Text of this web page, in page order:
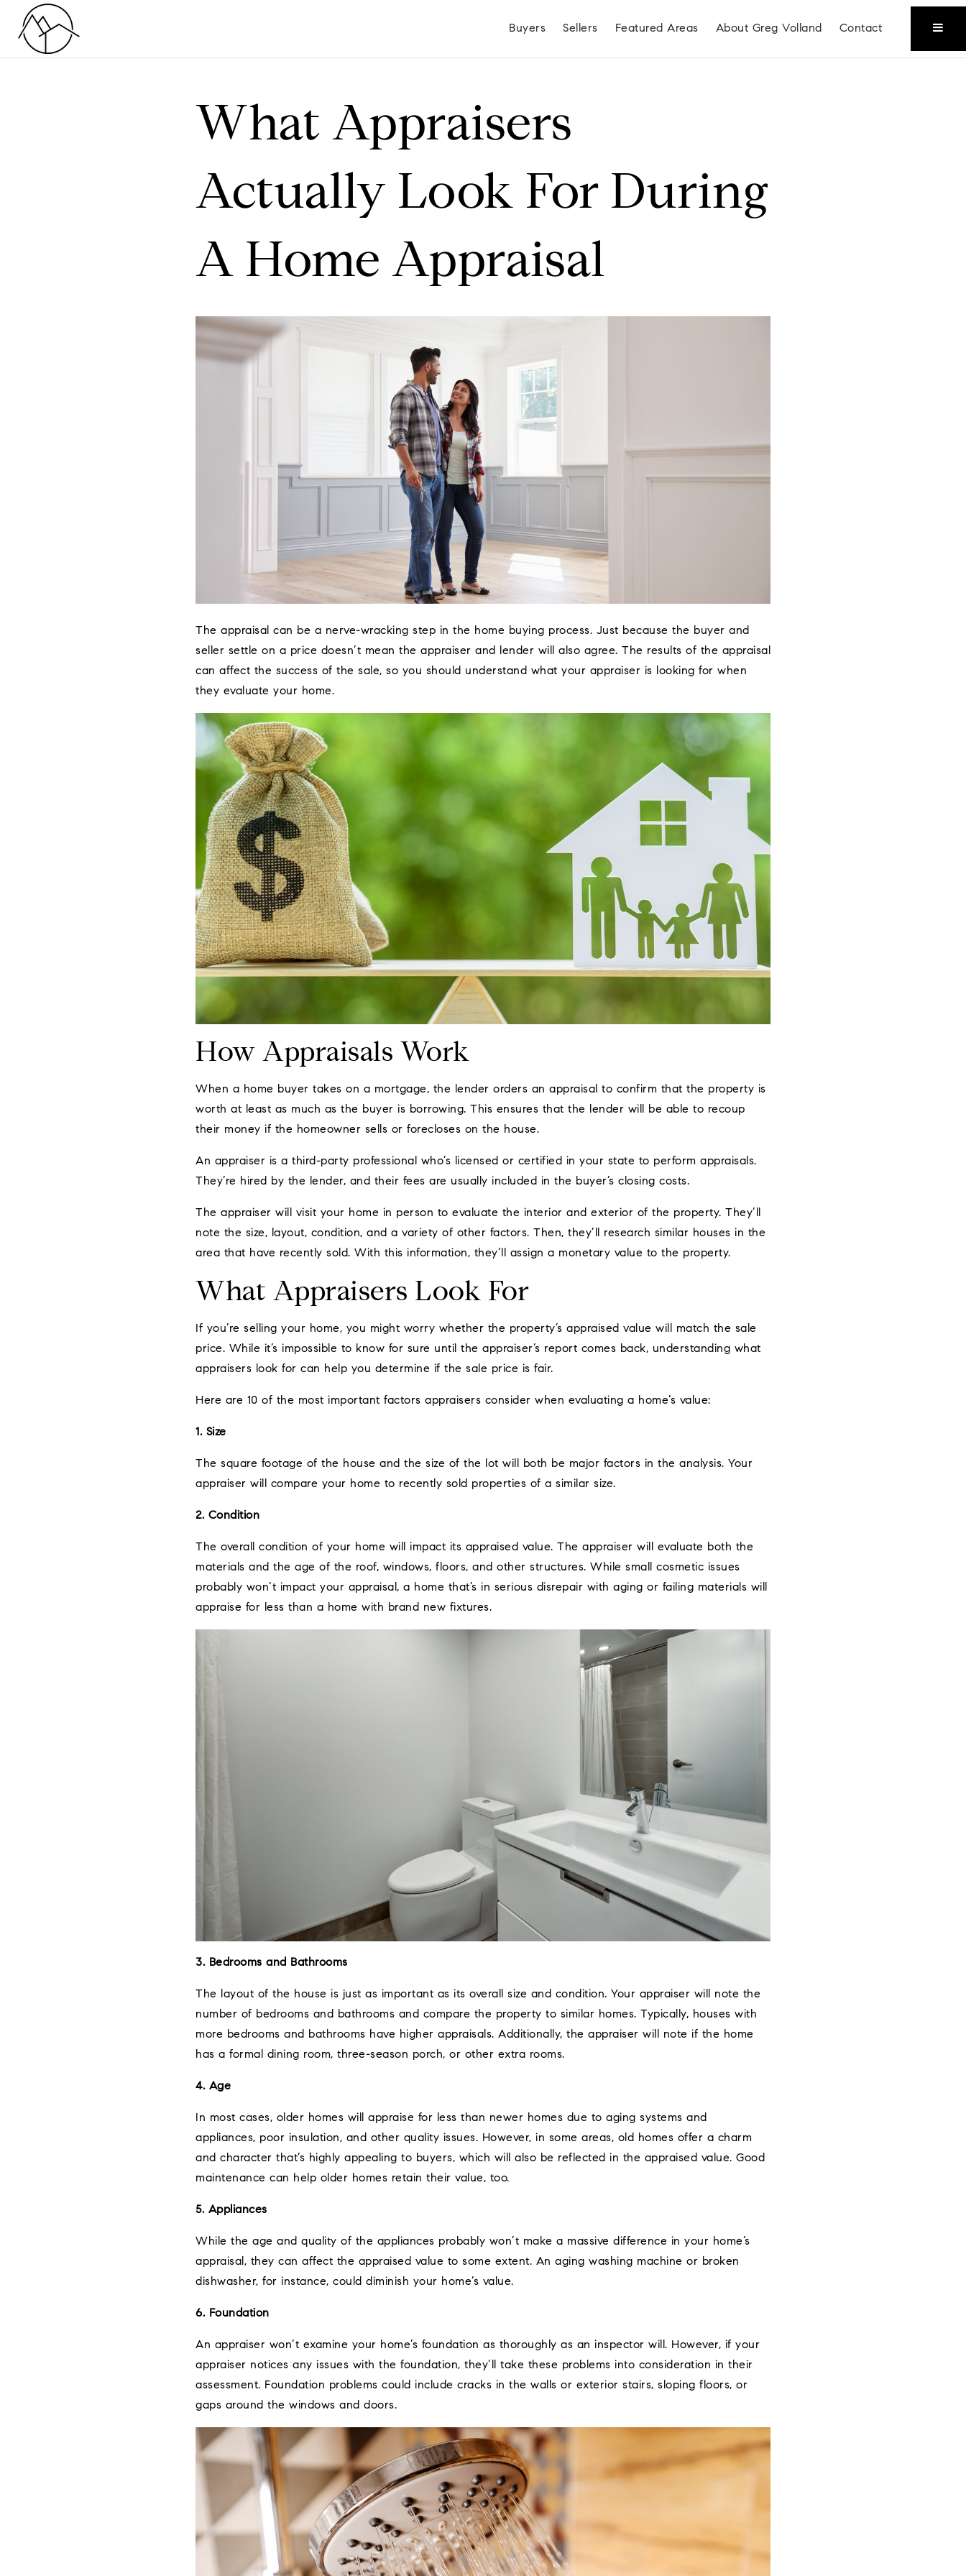
Buyers Sellers Featured Areas About Greg Volland Contact
What Appraisers
Actually Look For During
A Home Appraisal
The appraisal can be a nerve-wracking step in the home buying process. Just because the buyer and
seller settle on a price doesn’t mean the appraiser and lender will also agree. The results of the appraisal
can affect the success of the sale, so you should understand what your appraiser is looking for when
they evaluate your home.
How Appraisals Work
When a home buyer takes on a mortgage, the lender orders an appraisal to confirm that the property is
worth at least as much as the buyer is borrowing. This ensures that the lender will be able to recoup
their money if the homeowner sells or forecloses on the house.
An appraiser is a third-party professional who’s licensed or certified in your state to perform appraisals.
They’re hired by the lender, and their fees are usually included in the buyer’s closing costs.
The appraiser will visit your home in person to evaluate the interior and exterior of the property. They’ll
note the size, layout, condition, and a variety of other factors. Then, they’ll research similar houses in the
area that have recently sold. With this information, they’ll assign a monetary value to the property.
What Appraisers Look For
If you’re selling your home, you might worry whether the property’s appraised value will match the sale
price. While it’s impossible to know for sure until the appraiser’s report comes back, understanding what
appraisers look for can help you determine if the sale price is fair.
Here are 10 of the most important factors appraisers consider when evaluating a home’s value:
1. Size
The square footage of the house and the size of the lot will both be major factors in the analysis. Your
appraiser will compare your home to recently sold properties of a similar size.
2. Condition
The overall condition of your home will impact its appraised value. The appraiser will evaluate both the
materials and the age of the roof, windows, floors, and other structures. While small cosmetic issues
probably won’t impact your appraisal, a home that’s in serious disrepair with aging or failing materials will
appraise for less than a home with brand new fixtures.
3. Bedrooms and Bathrooms
The layout of the house is just as important as its overall size and condition. Your appraiser will note the
number of bedrooms and bathrooms and compare the property to similar homes. Typically, houses with
more bedrooms and bathrooms have higher appraisals. Additionally, the appraiser will note if the home
has a formal dining room, three-season porch, or other extra rooms.
4. Age
In most cases, older homes will appraise for less than newer homes due to aging systems and
appliances, poor insulation, and other quality issues. However, in some areas, old homes offer a charm
and character that’s highly appealing to buyers, which will also be reflected in the appraised value. Good
maintenance can help older homes retain their value, too.
5. Appliances
While the age and quality of the appliances probably won’t make a massive difference in your home’s
appraisal, they can affect the appraised value to some extent. An aging washing machine or broken
dishwasher, for instance, could diminish your home’s value.
6. Foundation
An appraiser won’t examine your home’s foundation as thoroughly as an inspector will. However, if your
appraiser notices any issues with the foundation, they’ll take these problems into consideration in their
assessment. Foundation problems could include cracks in the walls or exterior stairs, sloping floors, or
gaps around the windows and doors.